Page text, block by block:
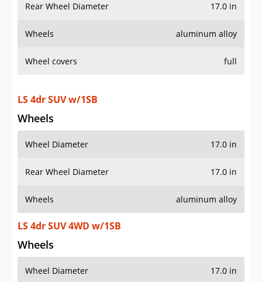
Rear Wheel Diameter 17.0 in
Wheels aluminum alloy
Wheel covers full
LS 4dr SUV w/1SB
Wheels
Wheel Diameter 17.0 in
Rear Wheel Diameter 17.0 in
Wheels aluminum alloy
LS 4dr SUV 4WD w/1SB
Wheels
Wheel Diameter 17.0 in